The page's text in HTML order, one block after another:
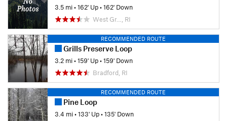
3.5 mi•162' Up•162' Down
West Gr…, RI
RECOMMENDED ROUTE
Grills Preserve Loop
3.2 mi•159' Up•159' Down
Bradford, RI
RECOMMENDED ROUTE
Pine Loop
3.4 mi•133' Up•135' Down